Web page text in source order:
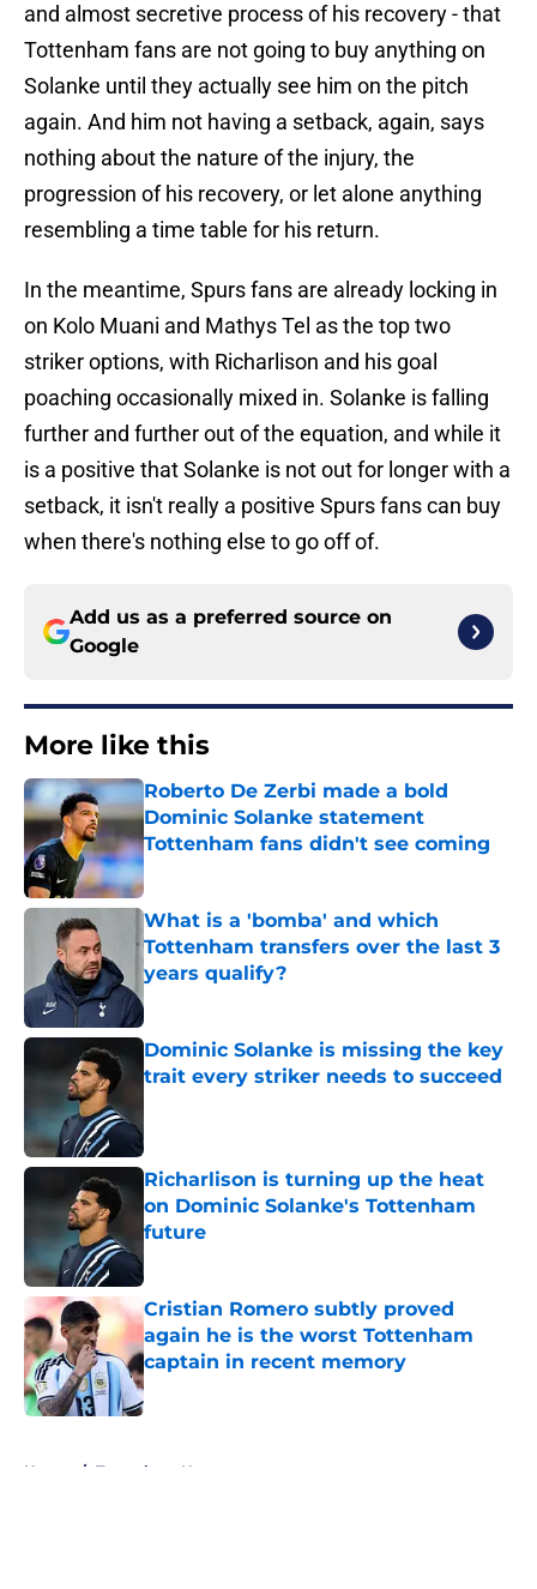
and almost secretive process of his recovery - that
Tottenham fans are not going to buy anything on
Solanke until they actually see him on the pitch
again. And him not having a setback, again, says
nothing about the nature of the injury, the
progression of his recovery, or let alone anything
resembling a time table for his return.
In the meantime, Spurs fans are already locking in
on Kolo Muani and Mathys Tel as the top two
striker options, with Richarlison and his goal
poaching occasionally mixed in. Solanke is falling
further and further out of the equation, and while it
is a positive that Solanke is not out for longer with a
setback, it isn't really a positive Spurs fans can buy
when there's nothing else to go off of.
Add us as a preferred source on
Google
More like this
Roberto De Zerbi made a bold
Dominic Solanke statement
Tottenham fans didn't see coming
Published by on Invalid Date
What is a 'bomba' and which
Tottenham transfers over the last 3
years qualify?
Dominic Solanke is missing the key
trait every striker needs to succeed
Richarlison is turning up the heat
on Dominic Solanke's Tottenham
future
Cristian Romero subtly proved
again he is the worst Tottenham
captain in recent memory
Published by on Invalid Date
Home / Tottenham News